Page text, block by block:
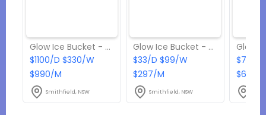
Glow Ice Bucket - Package 7
$1100/D $330/W
$990/M
Smithfield, NSW
Glow Ice Bucket - Package 2
$33/D $99/W
$297/M
Smithfield, NSW
$77/D
$693/